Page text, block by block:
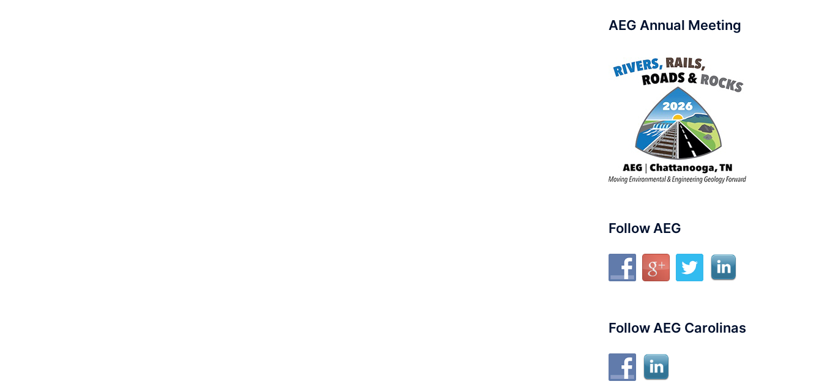
AEG Annual Meeting
Follow AEG
Follow AEG Carolinas